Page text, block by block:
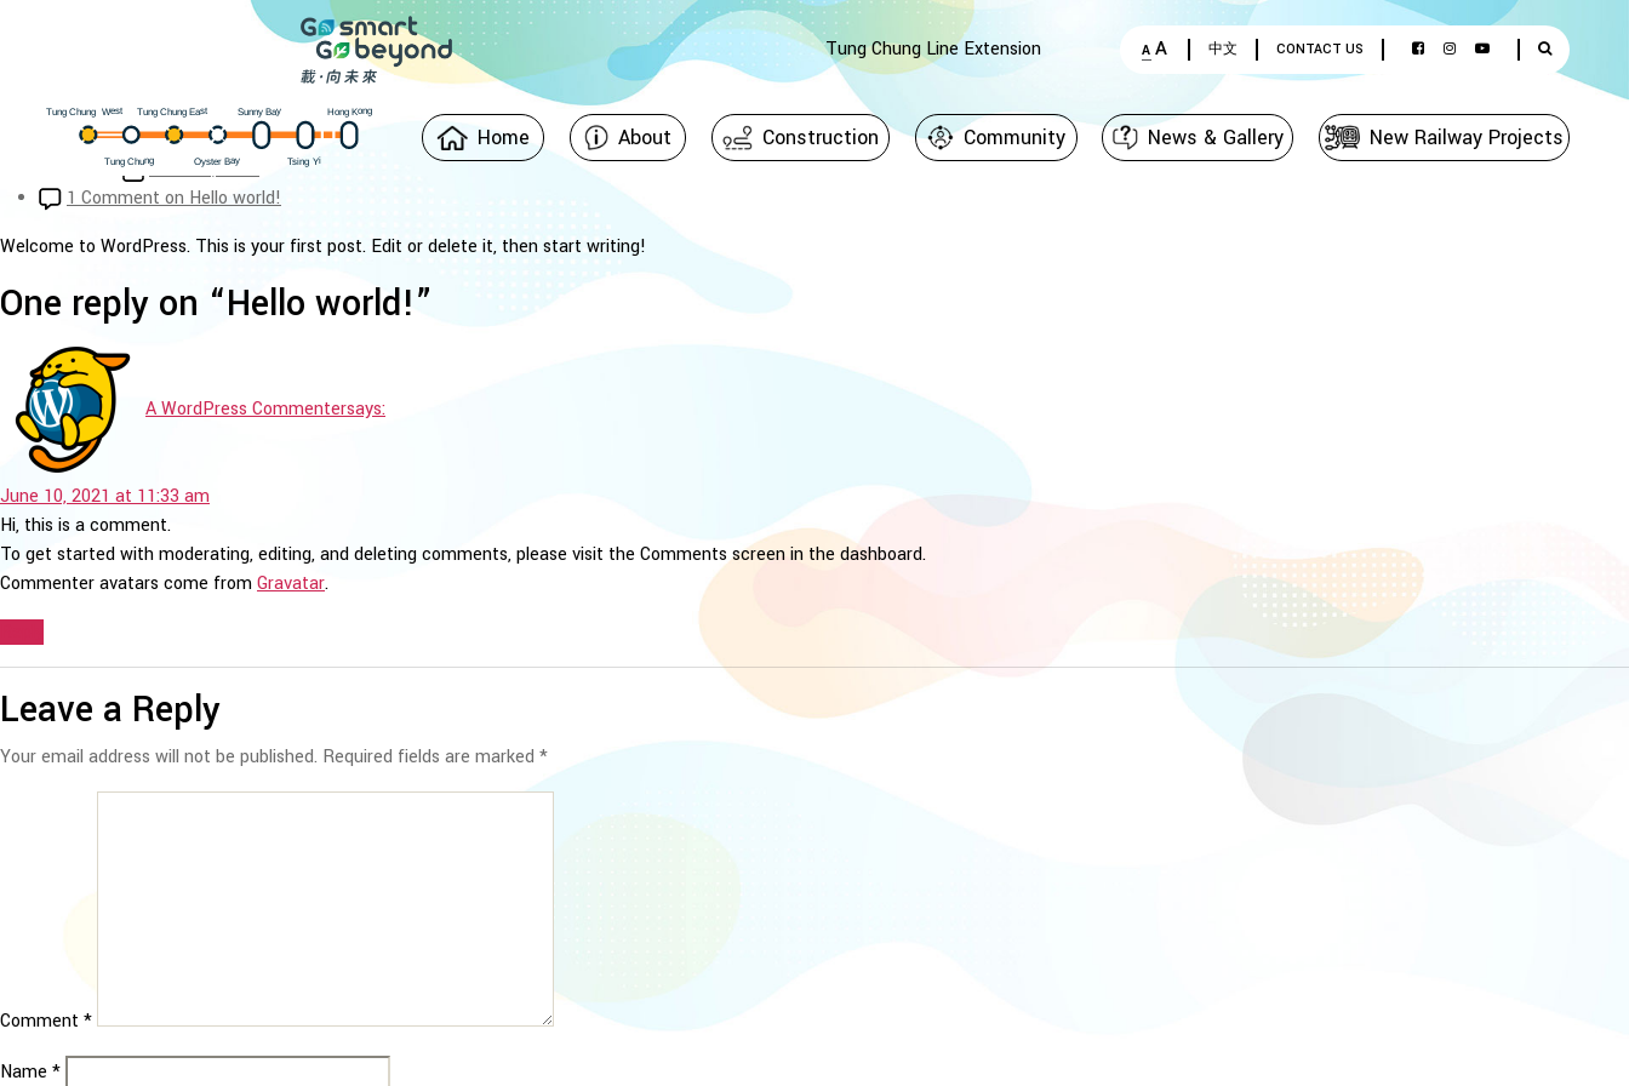
Tung Chung Line Extension A A 中文 CONTACT US
Tung Chung
Tung Chung East
Tung Chung West Sunny Bay
Tsing Yi
Hong Kong
Oyster Bay
Home About Construction Community News & Gallery New Railway Projects
Post author Byrovertech
Post date
June 10, 2021
1 Comment on Hello world!
Welcome to WordPress. This is your first post. Edit or delete it, then start writing!
One reply on “Hello world!”
A WordPress Commentersays:
June 10, 2021 at 11:33 am
Hi, this is a comment.
To get started with moderating, editing, and deleting comments, please visit the Comments screen in the dashboard.
Commenter avatars come fromGravatar.
Leave a Reply
Your email address will not be published. Required fields are marked *
Comment *
Name *